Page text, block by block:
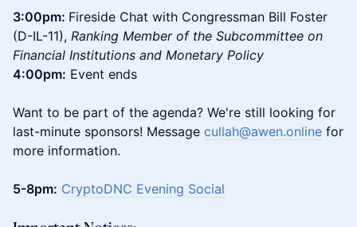
3:00pm: Fireside Chat with Congressman Bill Foster
(D-IL-11), Ranking Member of the Subcommittee on
Financial Institutions and Monetary Policy
4:00pm: Event ends
Want to be part of the agenda? We're still looking for
last-minute sponsors! Message cullah@awen.online for
more information.
5-8pm: CryptoDNC Evening Social